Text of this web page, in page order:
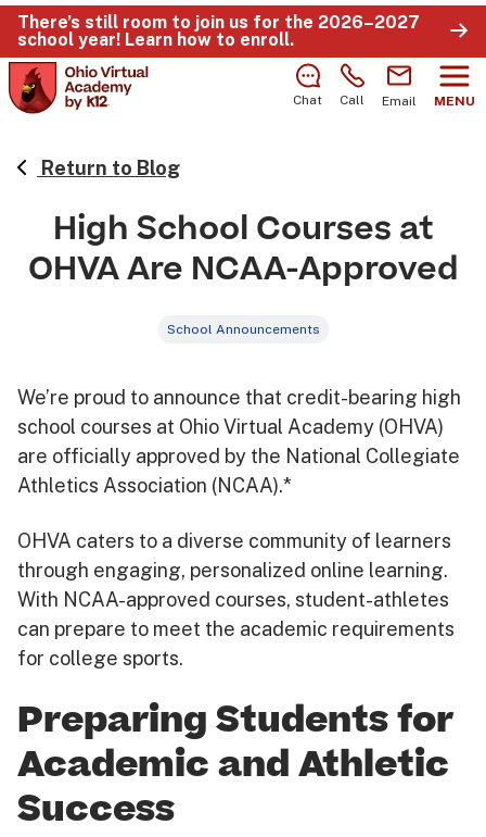
There’s still room to join us for the 2026–2027
school year! Learn how to enroll.
Chat Call Email MENU
Return to Blog
High School Courses at
OHVA Are NCAA-Approved
School Announcements
We’re proud to announce that credit-bearing high
school courses at Ohio Virtual Academy (OHVA)
are officially approved by the National Collegiate
Athletics Association (NCAA).*
OHVA caters to a diverse community of learners
through engaging, personalized online learning.
With NCAA-approved courses, student-athletes
can prepare to meet the academic requirements
for college sports.
Preparing Students for
Academic and Athletic
Success